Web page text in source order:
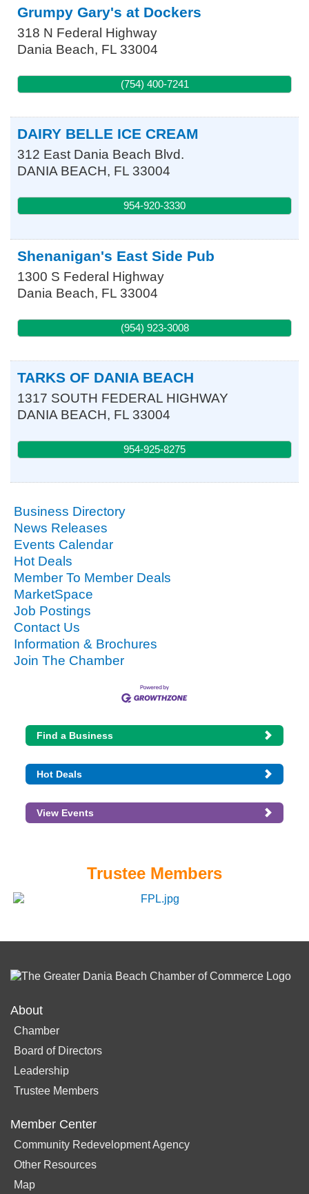
Grumpy Gary's at Dockers
318 N Federal Highway
Dania Beach, FL 33004
(754) 400-7241
DAIRY BELLE ICE CREAM
312 East Dania Beach Blvd.
DANIA BEACH, FL 33004
954-920-3330
Shenanigan's East Side Pub
1300 S Federal Highway
Dania Beach, FL 33004
(954) 923-3008
TARKS OF DANIA BEACH
1317 SOUTH FEDERAL HIGHWAY
DANIA BEACH, FL 33004
954-925-8275
Business Directory
News Releases
Events Calendar
Hot Deals
Member To Member Deals
MarketSpace
Job Postings
Contact Us
Information & Brochures
Join The Chamber
Find a Business
Hot Deals
View Events
Trustee Members
About
Chamber
Board of Directors
Leadership
Trustee Members
Member Center
Community Redevelopment Agency
Other Resources
Map